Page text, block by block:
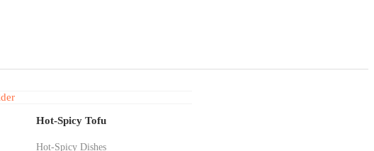
Hot-Spicy Tofu
Hot-Spicy Dishes